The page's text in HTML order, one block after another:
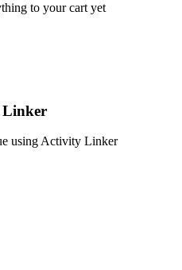
to your cart yet
Linker
using Activity Linker